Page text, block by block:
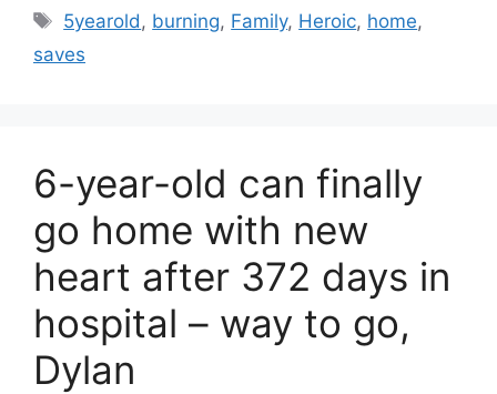
Tags
5yearold , burning, Family, Heroic, home,
saves
6-year-old can finally
go home with new
heart after 372 days in
hospital – way to go,
Dylan